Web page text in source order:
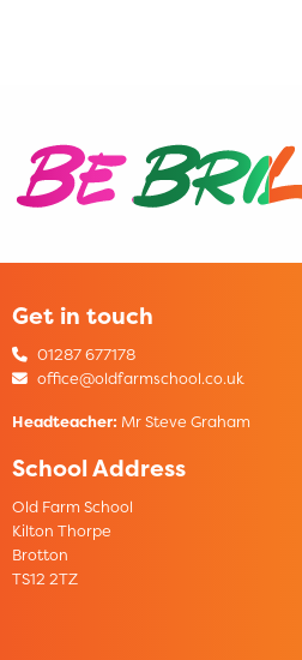
Get in touch
01287 677178
office@oldfarmschool.co.uk
Headteacher: Mr Steve Graham
School Address
Old Farm School
Kilton Thorpe
Brotton
TS12 2TZ